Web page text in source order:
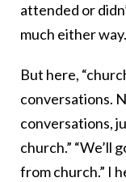
attended or
much either way.
But here,
conversations.
conversations,
church.” “We’ll
from church.” I